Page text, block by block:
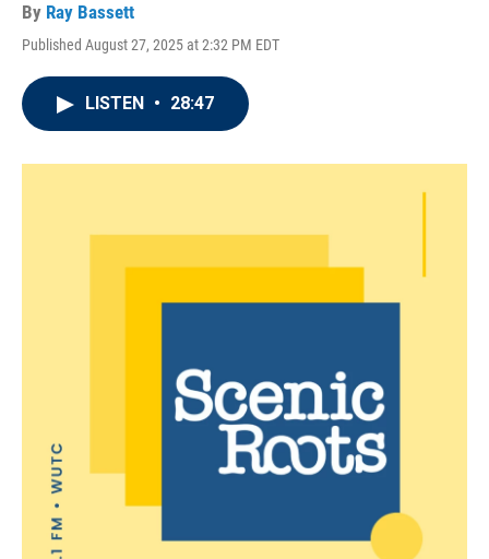
By Ray Bassett
Published August 27, 2025 at 2:32 PM EDT
LISTEN • 28:47